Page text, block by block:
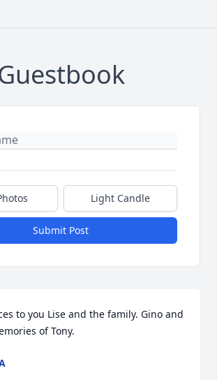
Light Candle
Submit Post
to you Lise and the family. Gino and
of Tony.